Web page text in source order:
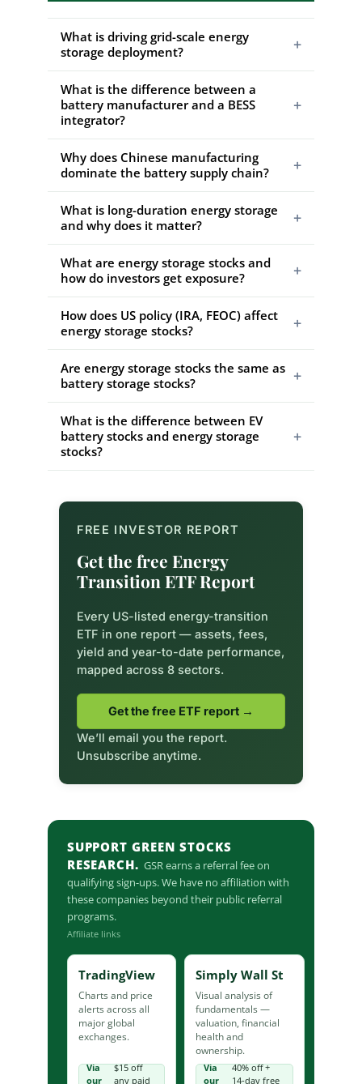
What is driving grid-scale energy
storage deployment?
+
What is the difference between a
battery manufacturer and a BESS
integrator?
+
Why does Chinese manufacturing
dominate the battery supply chain?
+
What is long-duration energy storage
and why does it matter?
+
What are energy storage stocks and
how do investors get exposure?
+
How does US policy (IRA, FEOC) affect
energy storage stocks?
+
Are energy storage stocks the same as
battery storage stocks?
+
What is the difference between EV
battery stocks and energy storage
stocks?
+
FREE INVESTOR REPORT
Get the free Energy
Transition ETF Report
Every US-listed energy-transition
ETF in one report — assets, fees,
yield and year-to-date performance,
mapped across 8 sectors.
Get the free ETF report →
We’ll email you the report.
Unsubscribe anytime.
SUPPORT GREEN STOCKS
RESEARCH. GSR earns a referral fee on
qualifying sign-ups. We have no affiliation with
these companies beyond their public referral
programs.
Affiliate links
TradingView
Charts and price
alerts across all
major global
exchanges.
Via
our
$15 off
any paid
Simply Wall St
Visual analysis of
fundamentals —
valuation, financial
health and
ownership.
Via
our
40% off +
14-day free